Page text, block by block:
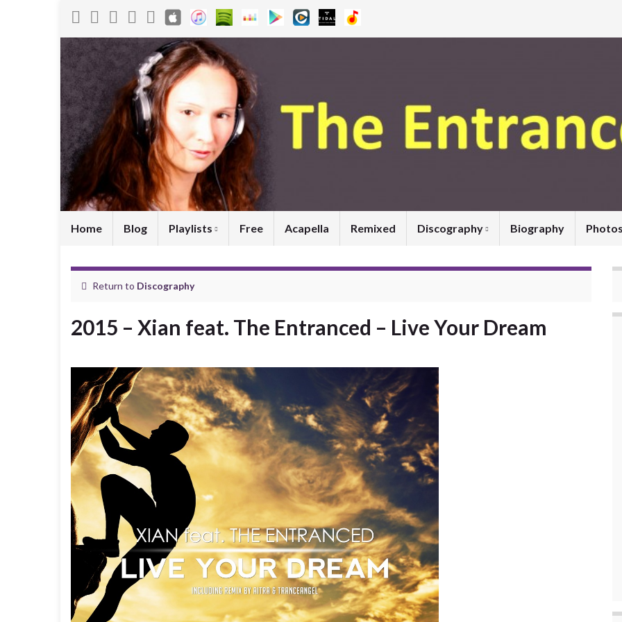
Home Blog Playlists Free Acapella Remixed Discography Biography Photos
Return to Discography
2015 – Xian feat. The Entranced – Live Your Dream